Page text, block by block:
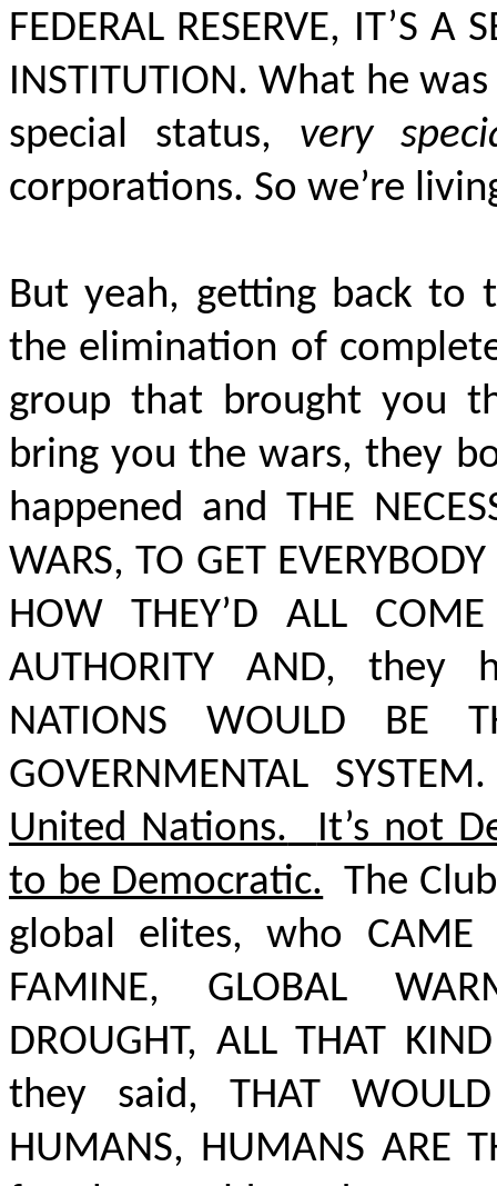
FEDERAL RESERVE, IT’S A
INSTITUTION. What he
special status, very
corporations. So we’re
But yeah, getting back to
the elimination of
group that brought you
bring you the wars, they
happened andTHE
WARS, TO GET
HOW THEY’D ALL
AUTHORITY AND, they
NATIONS WOULD BE
GOVERNMENTAL SYSTEM.
United Nations.
It’s not
to be Democratic. The
global elites, who CAME
FAMINE, GLOBAL
DROUGHT, ALL THAT
they said, THAT
HUMANS, HUMANS ARE